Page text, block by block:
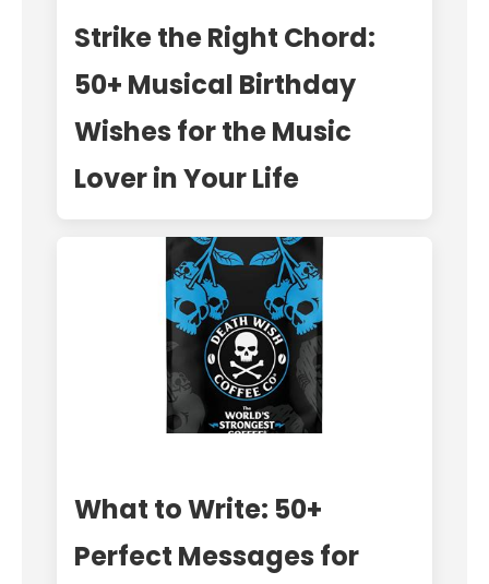
Strike the Right Chord:
50+ Musical Birthday
Wishes for the Music
Lover in Your Life
What to Write: 50+
Perfect Messages for